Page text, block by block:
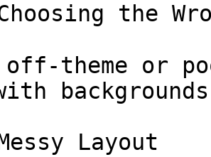
the
theme or
Layout